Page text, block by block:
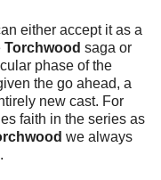
either accept it as a
Torchwood saga or
phase of the
the go ahead, a
new cast. For
faith in the series as
we always